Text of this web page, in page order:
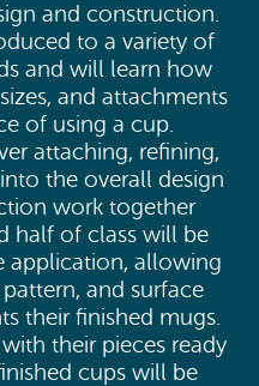
and construction.
to a variety of
and will learn how
and attachments
of using a cup.
attaching, refining,
the overall design
work together
half of class will be
application, allowing
and surface
their finished mugs.
their pieces ready
cups will be